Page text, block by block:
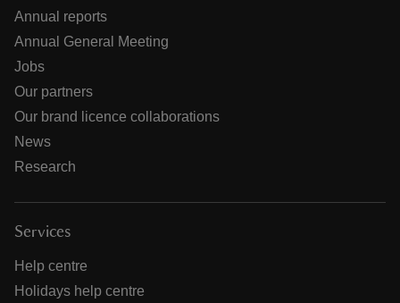
Annual reports
Annual General Meeting
Jobs
Our partners
Our brand licence collaborations
News
Research
Services
Help centre
Holidays help centre